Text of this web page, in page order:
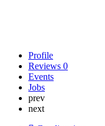
Profile
Reviews 0
Events
Jobs
prev
next